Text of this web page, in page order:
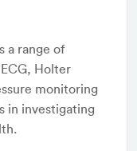
a range of
Holter
monitoring
in investigating